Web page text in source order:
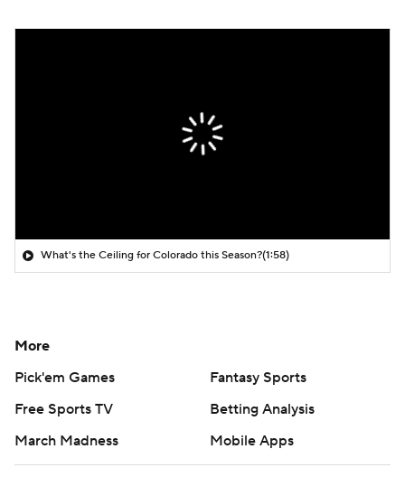
What's the Ceiling for Colorado this Season?(1:58)
More
Pick'em Games
Fantasy Sports
Free Sports TV
Betting Analysis
March Madness
Mobile Apps